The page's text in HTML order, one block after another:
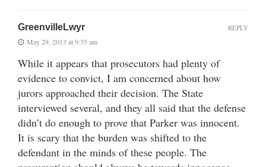
GreenvilleLwyr
May 29, 2013 at 9:35 am
While it appears that prosecutors had plenty of
evidence to convict, I am concerned about how
jurors approached their decision. The State
interviewed several, and they all said that the defense
didn’t do enough to prove that Parker was innocent.
It is scary that the burden was shifted to the
defendant in the minds of these people. The
REPLY